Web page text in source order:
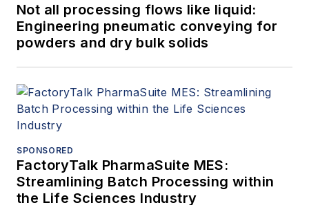
Not all processing flows like liquid:
Engineering pneumatic conveying for
powders and dry bulk solids
SPONSORED
FactoryTalk PharmaSuite MES:
Streamlining Batch Processing within
the Life Sciences Industry